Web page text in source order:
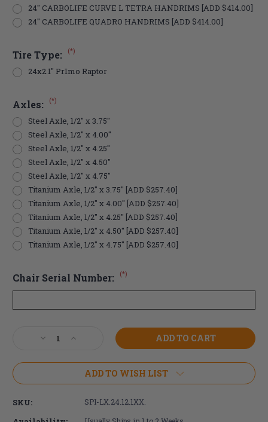
24" CARBOLIFE CURVE L TETRA HANDRIMS [ADD $414.00]
24" CARBOLIFE QUADRO HANDRIMS [ADD $414.00]
Tire Type: (*)
24x2.1" Pr1mo Raptor
Axles: (*)
Steel Axle, 1/2" x 3.75"
Steel Axle, 1/2" x 4.00"
Steel Axle, 1/2" x 4.25"
Steel Axle, 1/2" x 4.50"
Steel Axle, 1/2" x 4.75"
Titanium Axle, 1/2" x 3.75" [ADD $257.40]
Titanium Axle, 1/2" x 4.00" [ADD $257.40]
Titanium Axle, 1/2" x 4.25" [ADD $257.40]
Titanium Axle, 1/2" x 4.50" [ADD $257.40]
Titanium Axle, 1/2" x 4.75" [ADD $257.40]
Chair Serial Number: (*)
Stock:Decrease
of
Spinergy
Road
Increase
of
Spinergy
Road
ADD TO WISH LIST
SKU: SPI-LX.24.12.1XX.